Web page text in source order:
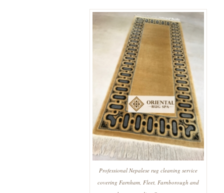
Professional Nepalese rug cleaning service
covering Farnham, Fleet, Farnborough and